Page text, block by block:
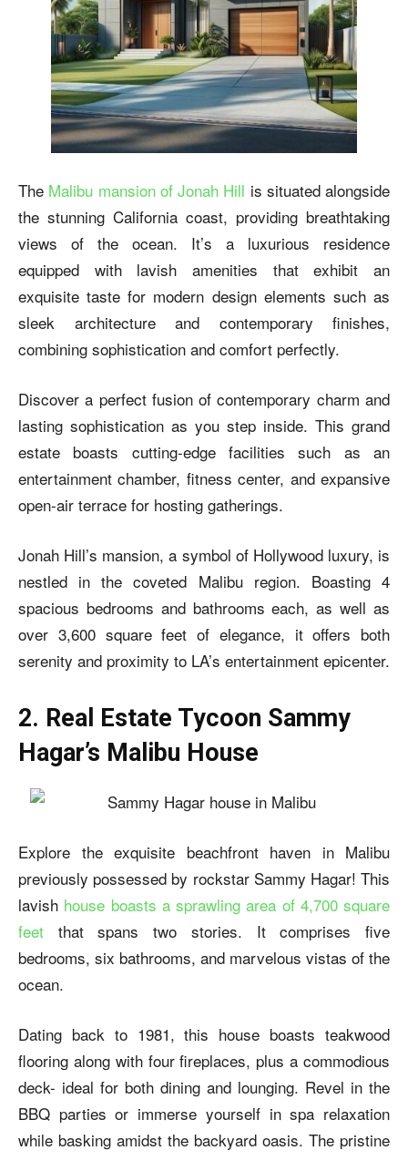
The Malibu mansion of Jonah Hill is situated alongside
the stunning California coast, providing breathtaking
views of the ocean. It’s a luxurious residence
equipped with lavish amenities that exhibit an
exquisite taste for modern design elements such as
sleek architecture and contemporary finishes,
combining sophistication and comfort perfectly.
Discover a perfect fusion of contemporary charm and
lasting sophistication as you step inside. This grand
estate boasts cutting-edge facilities such as an
entertainment chamber, fitness center, and expansive
open-air terrace for hosting gatherings.
Jonah Hill’s mansion, a symbol of Hollywood luxury, is
nestled in the coveted Malibu region. Boasting 4
spacious bedrooms and bathrooms each, as well as
over 3,600 square feet of elegance, it offers both
serenity and proximity to LA’s entertainment epicenter.
2. Real Estate Tycoon Sammy
Hagar’s Malibu House
Explore the exquisite beachfront haven in Malibu
previously possessed by rockstar Sammy Hagar! This
lavish house boasts a sprawling area of 4,700 square
feet that spans two stories. It comprises five
bedrooms, six bathrooms, and marvelous vistas of the
ocean.
Dating back to 1981, this house boasts teakwood
flooring along with four fireplaces, plus a commodious
deck- ideal for both dining and lounging. Revel in the
BBQ parties or immerse yourself in spa relaxation
while basking amidst the backyard oasis. The pristine